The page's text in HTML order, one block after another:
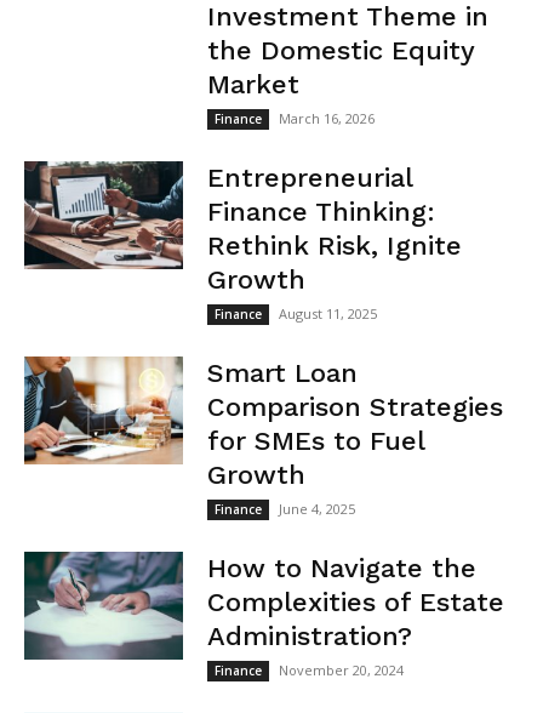
Investment Theme in
the Domestic Equity
Market
Finance March 16, 2026
Entrepreneurial
Finance Thinking:
Rethink Risk, Ignite
Growth
Finance August 11, 2025
Smart Loan
Comparison Strategies
for SMEs to Fuel
Growth
Finance June 4, 2025
How to Navigate the
Complexities of Estate
Administration?
Finance November 20, 2024